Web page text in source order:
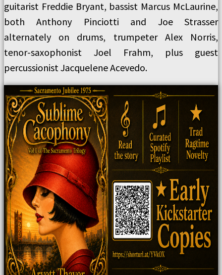
guitarist Freddie Bryant, bassist Marcus McLaurine,
both Anthony Pinciotti and Joe Strasser
alternately on drums, trumpeter Alex Norris,
tenor-saxophonist Joel Frahm, plus guest
percussionist Jacquelene Acevedo.